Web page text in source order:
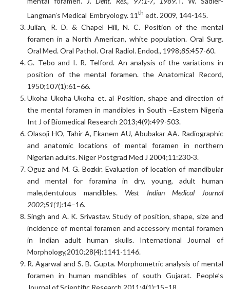
Langman’s Medical Embryology. 11th edt. 2009, 144-145.
Julian, R. D. & Chapel Hill, N. C. Position of the mental
foramen in a North American, white population. Oral Surg.
Oral Med. Oral Pathol. Oral Radiol. Endod., 1998;85:457-60.
G. Tebo and I. R. Telford. An analysis of the variations in
position of the mental foramen. the Anatomical Record,
1950;107(1):61–66.
Ukoha Ukoha Ukoha et. al Position, shape and direction of
the mental foramen in mandibles in South –Eastern Nigeria
Int J of Biomedical Research 2013;4(9):499-503.
Olasoji HO, Tahir A, Ekanem AU, Abubakar AA. Radiographic
and anatomic locations of mental foramen in northern
Nigerian adults. Niger Postgrad Med J 2004;11:230-3.
Oguz and M. G. Bozkir. Evaluation of location of mandibular
and mental for foramina in dry, young, adult human
male,dentulous mandibles. West Indian Medical Journal
2002;51(1):14–16.
Singh and A. K. Srivastav. Study of position, shape, size and
incidence of mental foramen and accessory mental foramen
in Indian adult human skulls. International Journal of
Morphology,2010;28(4):1141-1146.
R. Agarwal and S. B. Gupta. Morphometric analysis of mental
foramen in human mandibles of south Gujarat. People’s
Journal of Scientific Research 2011;4(1):15–18.